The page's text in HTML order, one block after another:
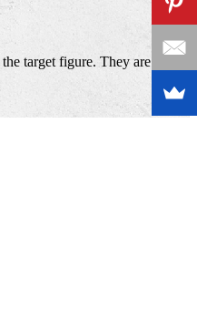
target figure. They are also